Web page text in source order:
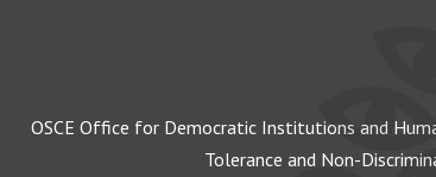
OSCE Office for Democratic Institutions and
Tolerance and Non-